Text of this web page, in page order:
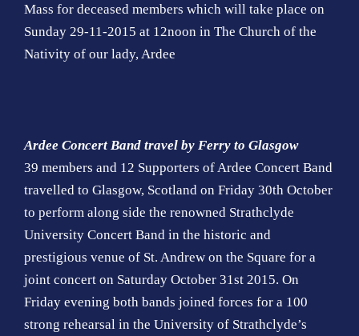
Mass for deceased members which will take place on
Sunday 29-11-2015 at 12noon in The Church of the
Nativity of our lady, Ardee
Ardee Concert Band travel by Ferry to Glasgow
39 members and 12 Supporters of Ardee Concert Band
travelled to Glasgow, Scotland on Friday 30th October
to perform along side the renowned Strathclyde
University Concert Band in the historic and
prestigious venue of St. Andrew on the Square for a
joint concert on Saturday October 31st 2015. On
Friday evening both bands joined forces for a 100
strong rehearsal in the University of Strathclyde’s